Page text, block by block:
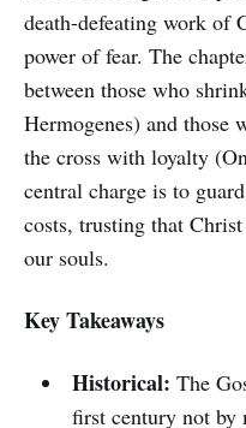
death-defeating work of
power of fear. The
between those who
Hermogenes) and those
the cross with loyalty
central charge is to
costs, trusting that
our souls.
Key Takeaways
Historical: The
first century not by